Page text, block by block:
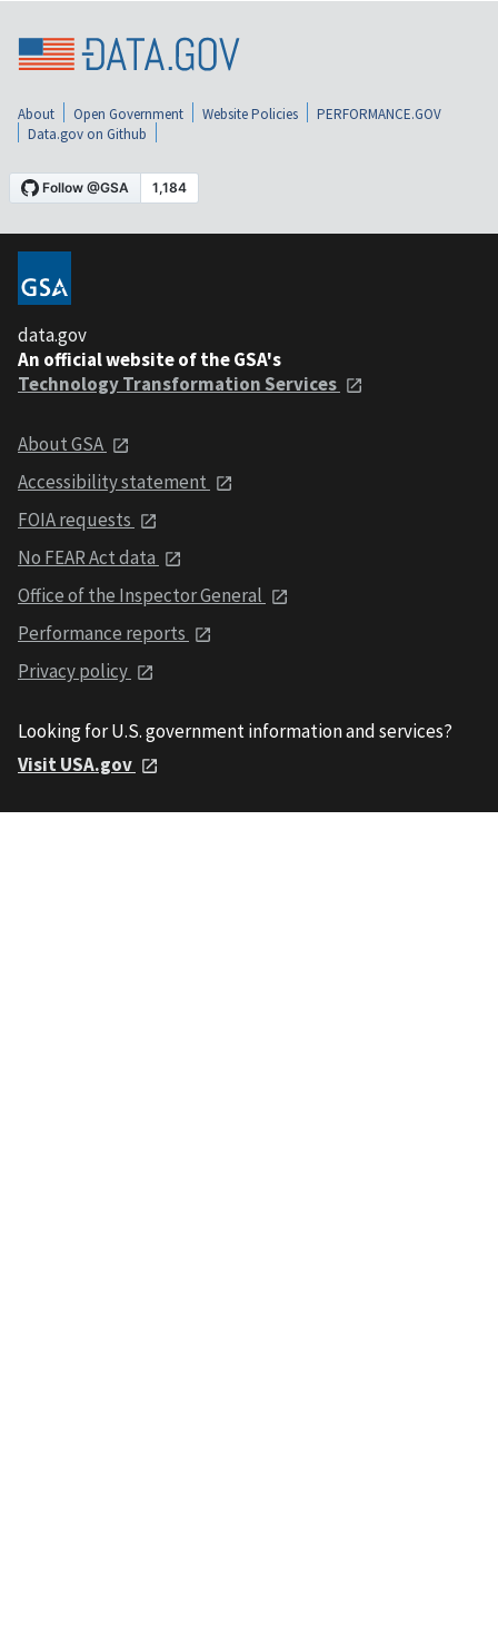
About Open Government Website Policies
PERFORMANCE.GOV
Data.gov on Github
data.gov
An official website of the GSA's
Technology Transformation Services
About GSA
Accessibility statement
FOIA requests
No FEAR Act data
Office of the Inspector General
Performance reports
Privacy policy
Looking for U.S. government information and services?
Visit USA.gov